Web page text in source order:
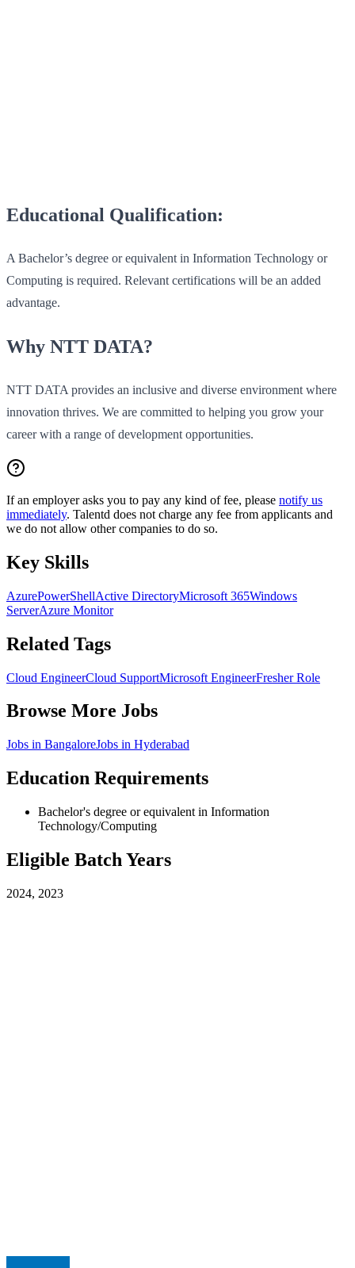
Educational Qualification:
A Bachelor’s degree or equivalent in Information Technology or
Computing is required. Relevant certifications will be an added
advantage.
Why NTT DATA?
NTT DATA provides an inclusive and diverse environment where
innovation thrives. We are committed to helping you grow your
career with a range of development opportunities.
If an employer asks you to pay any kind of fee, please notify us
immediately. Talentd does not charge any fee from applicants and
we do not allow other companies to do so.
Key Skills
AzurePowerShellActive DirectoryMicrosoft 365Windows
ServerAzure Monitor
Related Tags
Cloud EngineerCloud SupportMicrosoft EngineerFresher Role
Browse More Jobs
Jobs in BangaloreJobs in Hyderabad
Education Requirements
Bachelor's degree or equivalent in Information
Technology/Computing
Eligible Batch Years
2024, 2023